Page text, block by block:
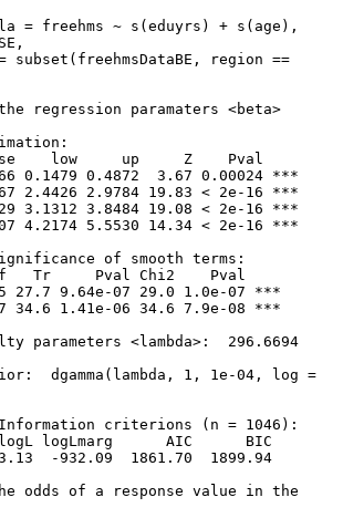
= freehms ~ s(eduyrs) + s(age),
region ==
regression paramaters <beta>
low     up     Z    Pval
0.1479 0.4872  3.67 0.00024 ***
2.4426 2.9784 19.83 < 2e-16 ***
3.1312 3.8484 19.08 < 2e-16 ***
4.2174 5.5530 14.34 < 2e-16 ***
of smooth terms:
Tr     Pval Chi2    Pval
27.7 9.64e-07 29.0 1.0e-07 ***
1.41e-06 34.6 7.9e-08 ***
parameters <lambda>:  296.6694
dgamma(lambda, 1, 1e-04, log =
criterions (n = 1046):
logLmarg      AIC      BIC
-932.09  1861.70  1899.94
odds of a response value in the